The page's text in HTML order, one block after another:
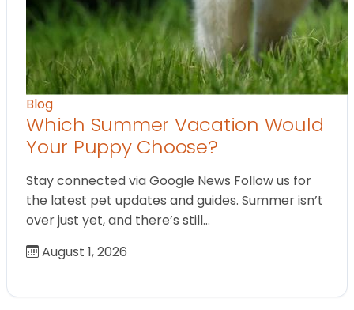
Blog
Which Summer Vacation Would
Your Puppy Choose?
Stay connected via Google News Follow us for
the latest pet updates and guides. Summer isn’t
over just yet, and there’s still…
August 1, 2026